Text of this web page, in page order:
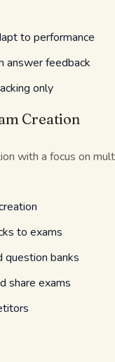
to performance
answer feedback
only
Creation
with a focus on
to exams
question banks
share exams